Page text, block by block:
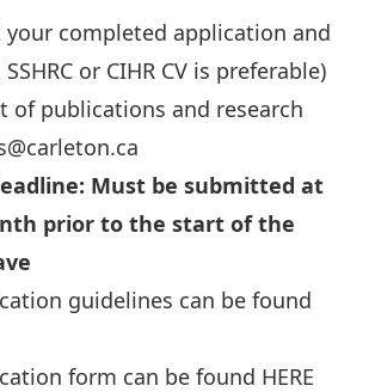
your completed application and
SSHRC or CIHR CV is preferable)
of publications and research
Must be submitted at
prior to the start of the
guidelines can be found
form can be found HERE